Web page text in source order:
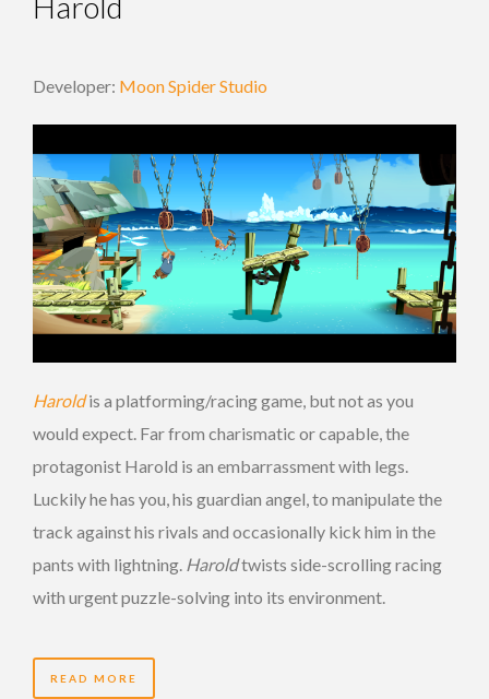
Developer: Moon Spider Studio
Haroldis a platforming/racing game, but not as you
would expect. Far from charismatic or capable, the
protagonist Harold is an embarrassment with legs.
Luckily he has you, his guardian angel, to manipulate the
track against his rivals and occasionally kick him in the
pants with lightning. Haroldtwists side-scrolling racing
with urgent puzzle-solving into its environment.
READ MORE